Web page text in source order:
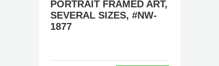
PORTRAIT FRAMED ART,
SEVERAL SIZES, #NW-
1877